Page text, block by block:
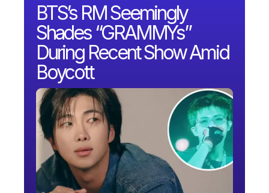
BTS’s RM Seemingly
Shades “GRAMMYs”
During Recent Show Amid
Boycott